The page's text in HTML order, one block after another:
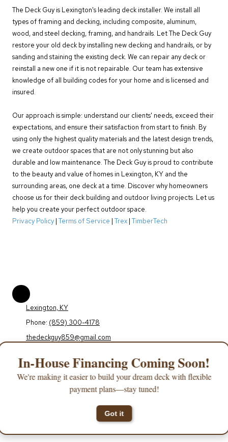
In-House Financing Coming Soon!
We're making it easier to build your dream deck with flexible
payment plans—stay tuned!
Got it
The Deck Guy is Lexington's leading deck installer. We install all
types of framing and decking, including composite, aluminum,
wood, and steel decking, framing, and handrails. Let The Deck Guy
restore your old deck by installing new decking and handrails, or by
sanding and staining the existing deck. We can repair any deck or
reinstall a new one if it is not repairable. Our team has extensive
knowledge of all building codes for your home and is licensed and
insured.
Our approach is simple: understand our clients' needs, exceed their
expectations, and ensure their satisfaction from start to finish. By
using only the highest quality materials and the latest design trends,
we create outdoor spaces that are not only stunning but also
durable and low maintenance. The Deck Guy is proud to contribute
to the beauty and value of homes in Lexington, KY and the
surrounding areas, one deck at a time. Discover why homeowners
choose us for their deck building and outdoor living projects. Let us
help you create your perfect outdoor space.
Privacy Policy | Terms of Service | Trex | TimberTech
Lexington, KY
Phone: (859) 300-4178
thedeckguy859@gmail.com
Saturday - Sunday:Closed
Copyright ©2026 The Deck Guy. All Rights Reserved.
Login